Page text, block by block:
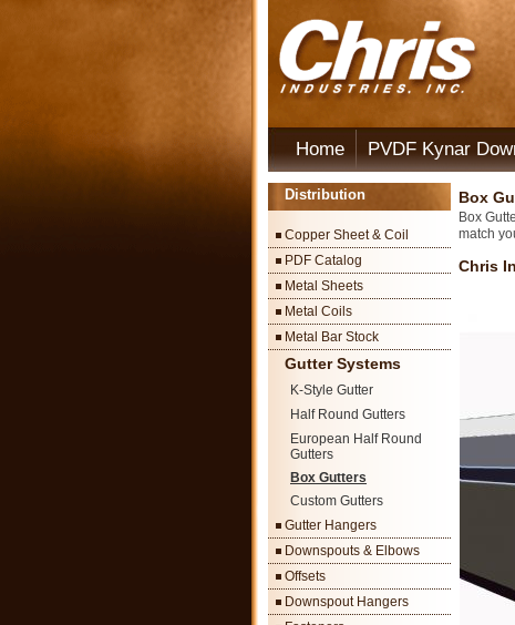
Home PVDF Kynar
Distribution
Copper Sheet & Coil
PDF Catalog
Metal Sheets
Metal Coils
Metal Bar Stock
Gutter Systems
K-Style Gutter
Half Round Gutters
European Half Round
Gutters
Box Gutters
Custom Gutters
Gutter Hangers
Downspouts & Elbows
Offsets
Downspout Hangers
Box
Box
match
Chris